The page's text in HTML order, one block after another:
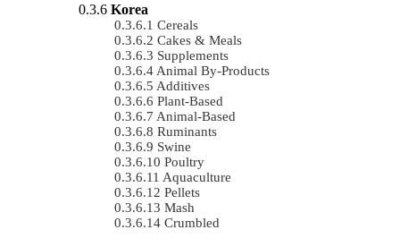
Korea
Cereals
Cakes & Meals
Supplements
Animal By-Products
Additives
Plant-Based
Animal-Based
Ruminants
Swine
Poultry
Aquaculture
Pellets
Mash
Crumbled